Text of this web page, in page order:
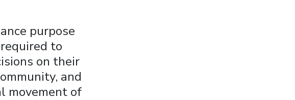
purpose
to
on their
and
movement of